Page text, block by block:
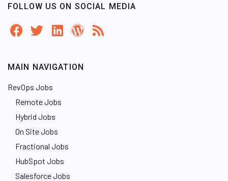
FOLLOW US ON SOCIAL MEDIA
MAIN NAVIGATION
RevOps Jobs
Remote Jobs
Hybrid Jobs
On Site Jobs
Fractional Jobs
HubSpot Jobs
Salesforce Jobs